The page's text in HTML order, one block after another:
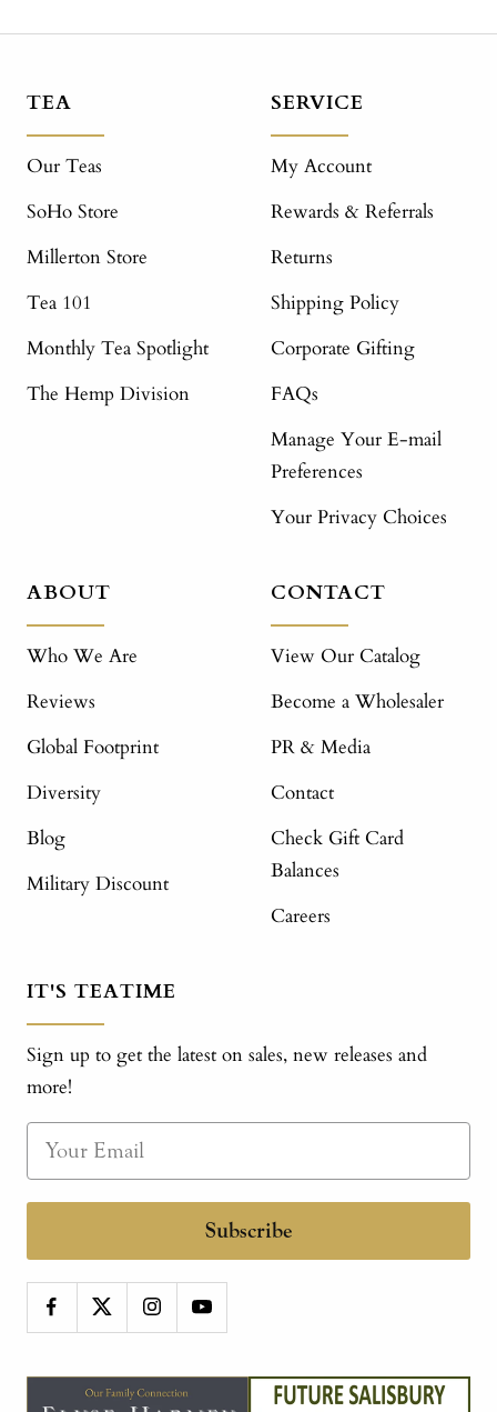
TEA
Our Teas
SoHo Store
Millerton Store
Tea 101
Monthly Tea Spotlight
The Hemp Division
SERVICE
My Account
Rewards & Referrals
Returns
Shipping Policy
Corporate Gifting
FAQs
Manage Your E-mail
Preferences
Your Privacy Choices
ABOUT
Who We Are
Reviews
Global Footprint
Diversity
Blog
Military Discount
CONTACT
View Our Catalog
Become a Wholesaler
PR & Media
Contact
Check Gift Card
Balances
Careers
IT'S TEATIME
Sign up to get the latest on sales, new releases and
more!
Subscribe